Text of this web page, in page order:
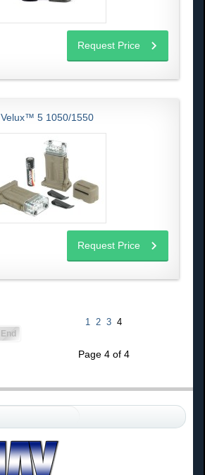
Request Price
Velux™ 5 1050/1550
Request Price
1 2 3 4
End
Page 4 of 4